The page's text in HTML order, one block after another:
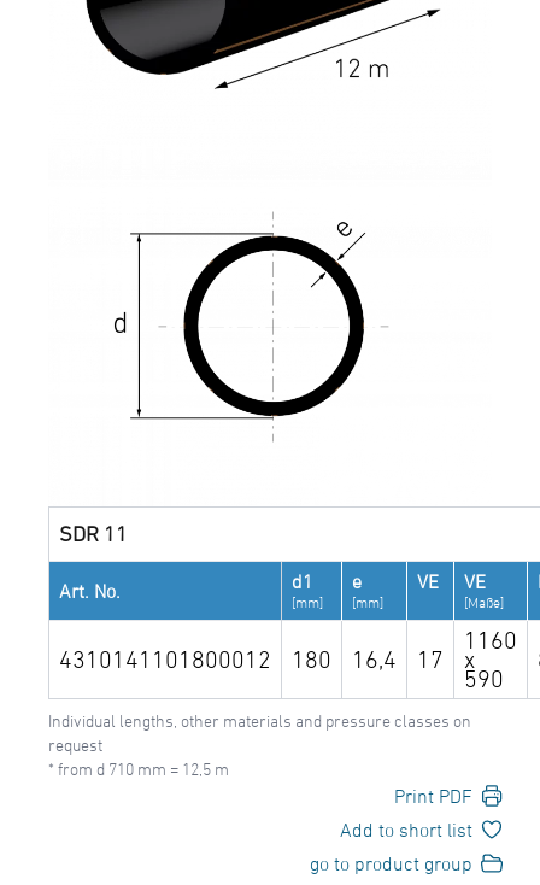
SDR 11
Art. No. d1
[mm]
e
[mm]
VE VE
[Maße]
4310141101800012 180 16,4 17
1160
x
590
Individual lengths, other materials and pressure classes on
request
* from d 710 mm = 12,5 m
Print PDF
Add to short list
go to product group